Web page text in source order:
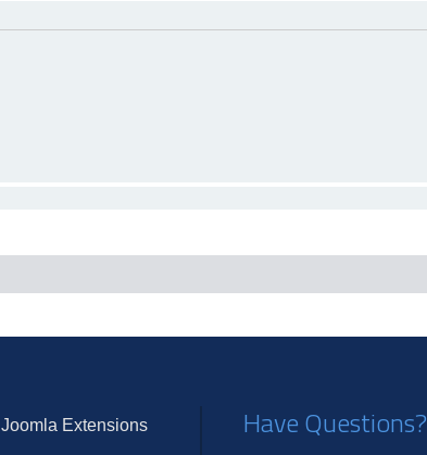
Joomla Extensions Have Questions?